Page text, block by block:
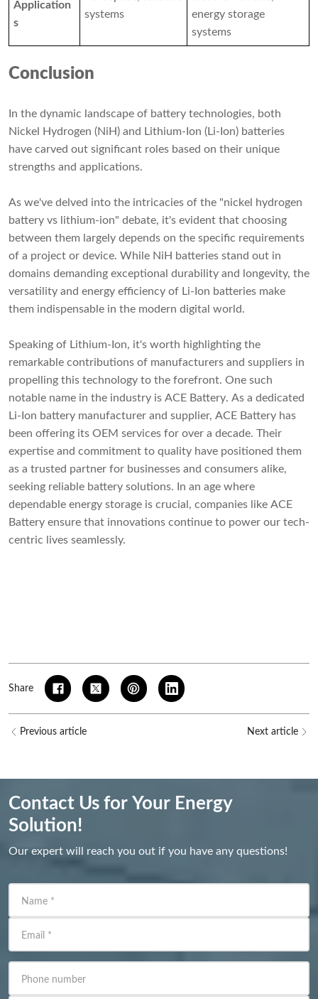
Application
s
systems
energy storage
systems
Conclusion
In the dynamic landscape of battery technologies, both
Nickel Hydrogen (NiH) and Lithium-Ion (Li-Ion) batteries
have carved out significant roles based on their unique
strengths and applications.
As we've delved into the intricacies of the "nickel hydrogen
battery vs lithium-ion" debate, it's evident that choosing
between them largely depends on the specific requirements
of a project or device. While NiH batteries stand out in
domains demanding exceptional durability and longevity, the
versatility and energy efficiency of Li-Ion batteries make
them indispensable in the modern digital world.
Speaking of Lithium-Ion, it's worth highlighting the
remarkable contributions of manufacturers and suppliers in
propelling this technology to the forefront. One such
notable name in the industry is ACE Battery. As a dedicated
Li-Ion battery manufacturer and supplier, ACE Battery has
been offering its OEM services for over a decade. Their
expertise and commitment to quality have positioned them
as a trusted partner for businesses and consumers alike,
seeking reliable battery solutions. In an age where
dependable energy storage is crucial, companies like ACE
Battery ensure that innovations continue to power our tech-
centric lives seamlessly.
Share
Previous article Next article
Contact Us for Your Energy
Solution!
Our expert will reach you out if you have any questions!
Name *
Email *
Phone number